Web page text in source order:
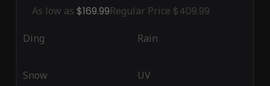
As low as $169.99Regular Price $409.99
Ding Rain
Snow UV